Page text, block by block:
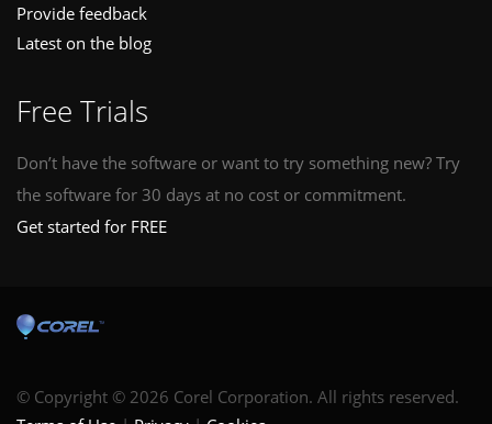
Provide feedback
Latest on the blog
Free Trials
Don’t have the software or want to try something new? Try
the software for 30 days at no cost or commitment.
Get started for FREE
© Copyright © 2026 Corel Corporation. All rights reserved.